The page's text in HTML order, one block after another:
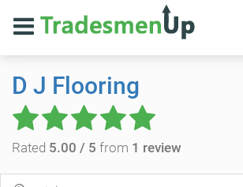
D J Flooring
Rated 5.00 / 5 from 1 review